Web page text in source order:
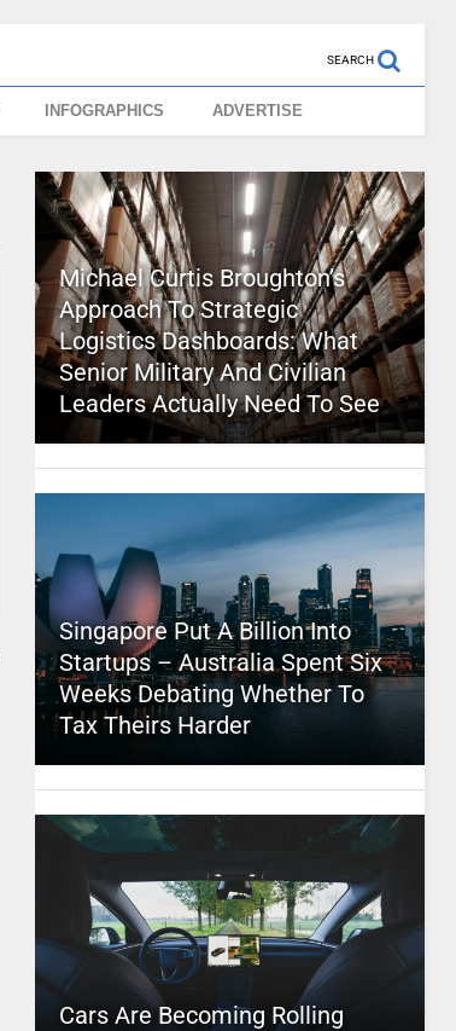
SEARCH
INFOGRAPHICS ADVERTISE
Michael Curtis Broughton’s
Approach To Strategic
Logistics Dashboards: What
Senior Military And Civilian
Leaders Actually Need To See
Singapore Put A Billion Into
Startups – Australia Spent Six
Weeks Debating Whether To
Tax Theirs Harder
Cars Are Becoming Rolling